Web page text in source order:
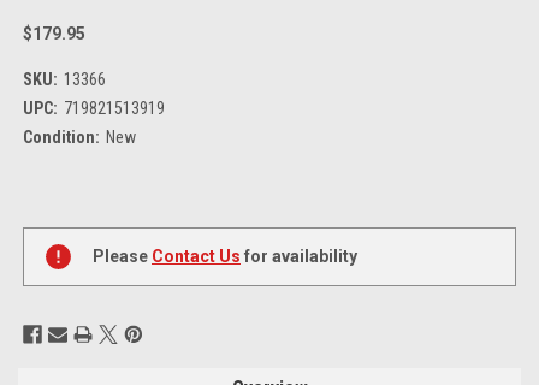
$179.95
SKU: 13366
UPC: 719821513919
Condition: New
Current
Stock:
Please Contact Us for availability